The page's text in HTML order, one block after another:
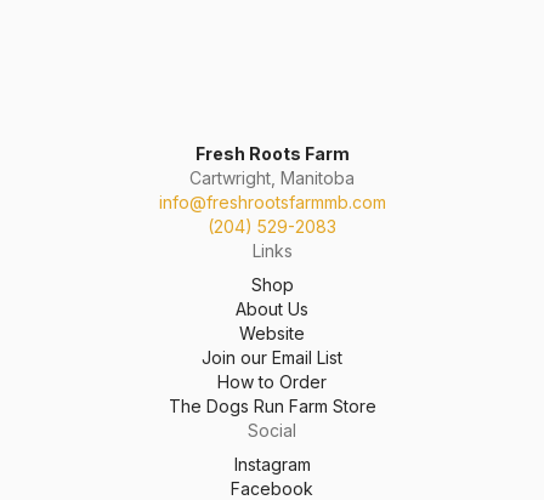
Fresh Roots Farm
Cartwright, Manitoba
info@freshrootsfarmmb.com
(204) 529-2083
Links
Shop
About Us
Website
Join our Email List
How to Order
The Dogs Run Farm Store
Social
Instagram
Facebook